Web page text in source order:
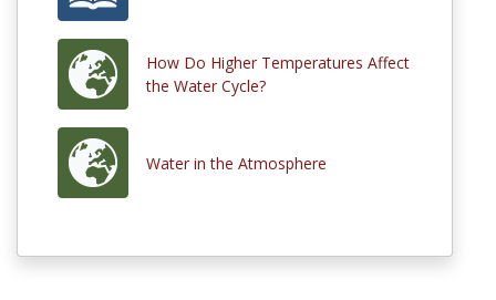
How Do Higher Temperatures Affect
the Water Cycle?
Water in the Atmosphere